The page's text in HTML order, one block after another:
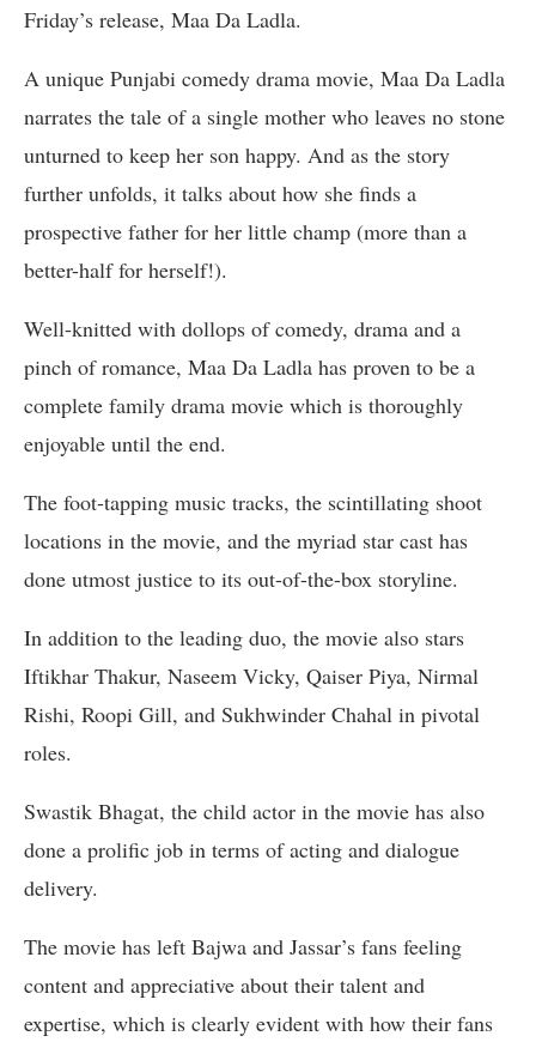
Friday’s release, Maa Da Ladla.
A unique Punjabi comedy drama movie, Maa Da Ladla
narrates the tale of a single mother who leaves no stone
unturned to keep her son happy. And as the story
further unfolds, it talks about how she finds a
prospective father for her little champ (more than a
better-half for herself!).
Well-knitted with dollops of comedy, drama and a
pinch of romance, Maa Da Ladla has proven to be a
complete family drama movie which is thoroughly
enjoyable until the end.
The foot-tapping music tracks, the scintillating shoot
locations in the movie, and the myriad star cast has
done utmost justice to its out-of-the-box storyline.
In addition to the leading duo, the movie also stars
Iftikhar Thakur, Naseem Vicky, Qaiser Piya, Nirmal
Rishi, Roopi Gill, and Sukhwinder Chahal in pivotal
roles.
Swastik Bhagat, the child actor in the movie has also
done a prolific job in terms of acting and dialogue
delivery.
The movie has left Bajwa and Jassar’s fans feeling
content and appreciative about their talent and
expertise, which is clearly evident with how their fans